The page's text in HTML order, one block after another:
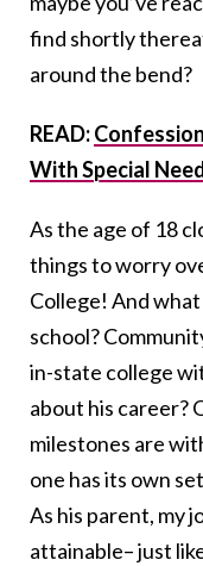
find shortly
around the bend?
READ:
With Special
As the age of 18
things to worry
College! And
school?
in-state college
about his career?
milestones are
one has its own
As his parent, my
attainable– just